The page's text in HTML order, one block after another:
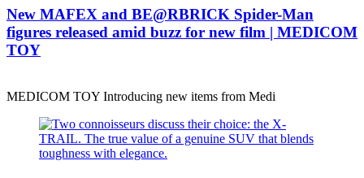
New MAFEX and BE@RBRICK Spider-Man
figures released amid buzz for new film | MEDICOM
TOY
MEDICOM TOY Introducing new items from Medi